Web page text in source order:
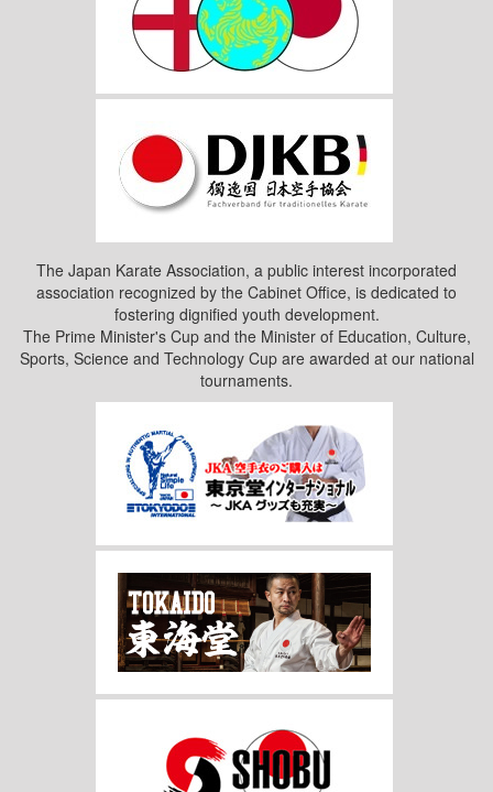
The Japan Karate Association, a public interest incorporated
association recognized by the Cabinet Office, is dedicated to
fostering dignified youth development.
The Prime Minister's Cup and the Minister of Education, Culture,
Sports, Science and Technology Cup are awarded at our national
tournaments.